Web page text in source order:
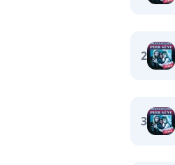
2
3